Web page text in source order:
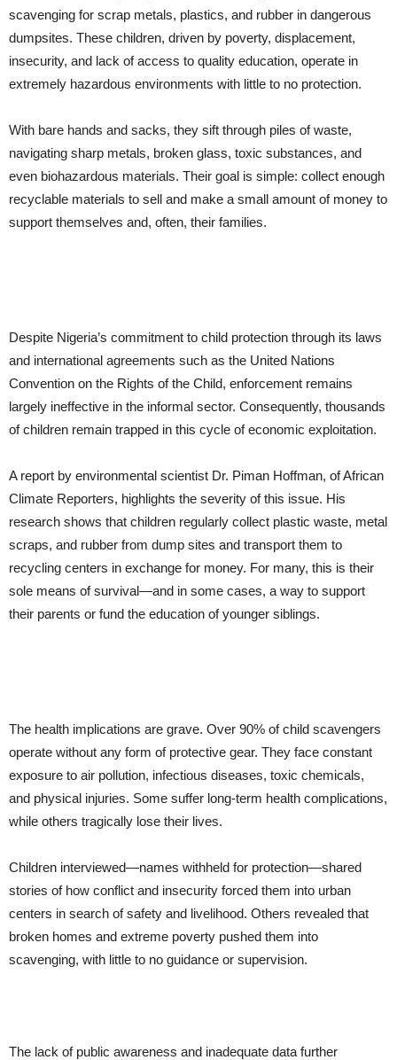
scavenging for scrap metals, plastics, and rubber in dangerous
dumpsites. These children, driven by poverty, displacement,
insecurity, and lack of access to quality education, operate in
extremely hazardous environments with little to no protection.
With bare hands and sacks, they sift through piles of waste,
navigating sharp metals, broken glass, toxic substances, and
even biohazardous materials. Their goal is simple: collect enough
recyclable materials to sell and make a small amount of money to
support themselves and, often, their families.
Despite Nigeria’s commitment to child protection through its laws
and international agreements such as the United Nations
Convention on the Rights of the Child, enforcement remains
largely ineffective in the informal sector. Consequently, thousands
of children remain trapped in this cycle of economic exploitation.
A report by environmental scientist Dr. Piman Hoffman, of African
Climate Reporters, highlights the severity of this issue. His
research shows that children regularly collect plastic waste, metal
scraps, and rubber from dump sites and transport them to
recycling centers in exchange for money. For many, this is their
sole means of survival—and in some cases, a way to support
their parents or fund the education of younger siblings.
The health implications are grave. Over 90% of child scavengers
operate without any form of protective gear. They face constant
exposure to air pollution, infectious diseases, toxic chemicals,
and physical injuries. Some suffer long-term health complications,
while others tragically lose their lives.
Children interviewed—names withheld for protection—shared
stories of how conflict and insecurity forced them into urban
centers in search of safety and livelihood. Others revealed that
broken homes and extreme poverty pushed them into
scavenging, with little to no guidance or supervision.
The lack of public awareness and inadequate data further